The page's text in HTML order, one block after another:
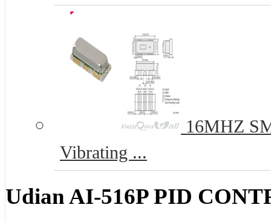
16MHZ
Vibrating ...
Udian AI-516P PID